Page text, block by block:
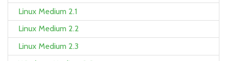
Linux Medium 2.1
Linux Medium 2.2
Linux Medium 2.3